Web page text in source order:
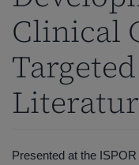
Clinical
Presented at the